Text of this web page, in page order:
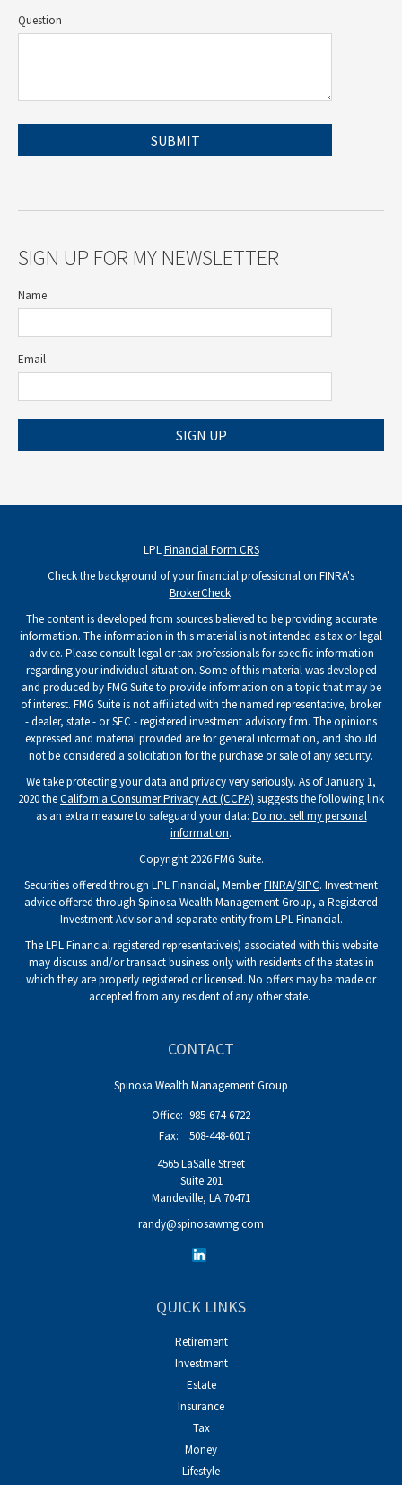
Question
SIGN UP FOR MY NEWSLETTER
Name
Email
SIGN UP
LPLFinancial Form CRS
Check the background of your financial professional on FINRA's
BrokerCheck.
The content is developed from sources believed to be providing accurate
information. The information in this material is not intended as tax or legal
advice. Please consult legal or tax professionals for specific information
regarding your individual situation. Some of this material was developed
and produced by FMG Suite to provide information on a topic that may be
of interest. FMG Suite is not affiliated with the named representative, broker
- dealer, state - or SEC - registered investment advisory firm. The opinions
expressed and material provided are for general information, and should
not be considered a solicitation for the purchase or sale of any security.
We take protecting your data and privacy very seriously. As of January 1,
2020 theCalifornia Consumer Privacy Act (CCPA) suggests the following link
as an extra measure to safeguard your data: Do not sell my personal
information.
Copyright 2026 FMG Suite.
Securities offered through LPL Financial, MemberFINRA/SIPC. Investment
advice offered through Spinosa Wealth Management Group, a Registered
Investment Advisor and separate entity from LPL Financial.
The LPL Financial registered representative(s) associated with this website
may discuss and/or transact business only with residents of the states in
which they are properly registered or licensed. No offers may be made or
accepted from any resident of any other state.
CONTACT
Spinosa Wealth Management Group
Office: 985-674-6722
Fax:
508-448-6017
4565 LaSalle Street
Suite 201
Mandeville, LA 70471
randy@spinosawmg.com
QUICK LINKS
Retirement
Investment
Estate
Insurance
Tax
Money
Lifestyle